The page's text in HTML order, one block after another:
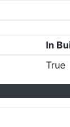
In
True